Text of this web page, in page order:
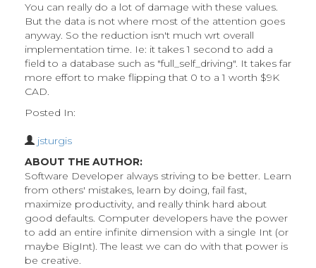
You can really do a lot of damage with these values.
But the data is not where most of the attention goes
anyway. So the reduction isn't much wrt overall
implementation time. Ie: it takes 1 second to add a
field to a database such as "full_self_driving". It takes far
more effort to make flipping that 0 to a 1 worth $9K
CAD.
Posted In:
jsturgis
ABOUT THE AUTHOR:
Software Developer always striving to be better. Learn
from others' mistakes, learn by doing, fail fast,
maximize productivity, and really think hard about
good defaults. Computer developers have the power
to add an entire infinite dimension with a single Int (or
maybe BigInt). The least we can do with that power is
be creative.